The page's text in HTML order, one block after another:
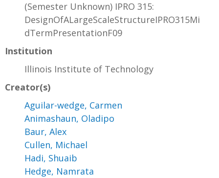
(Semester Unknown) IPRO 315:
DesignOfALargeScaleStructureIPRO315Mi
dTermPresentationF09
Institution
Illinois Institute of Technology
Creator(s)
Aguilar-wedge, Carmen
Animashaun, Oladipo
Baur, Alex
Cullen, Michael
Hadi, Shuaib
Hedge, Namrata